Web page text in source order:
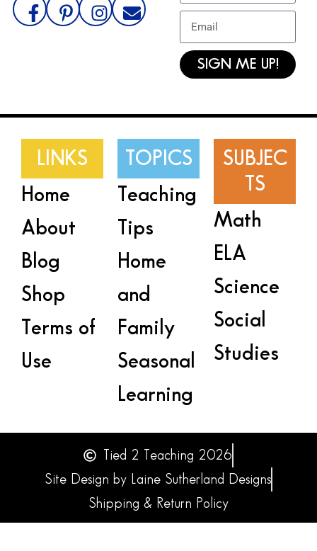
SIGN ME UP!
LINKS
Home
About
Blog
Shop
Terms of
Use
TOPICS
Teaching
Tips
Home
and
Family
Seasonal
Learning
SUBJEC
TS
Math
ELA
Science
Social
Studies
Tied 2 Teaching 2026
Site Design by Laine Sutherland Designs
Shipping & Return Policy